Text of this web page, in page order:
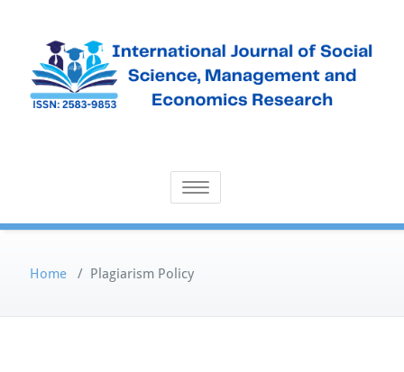
International Journal of Social
Science, Management and
Toggle navigation
Home / Plagiarism Policy